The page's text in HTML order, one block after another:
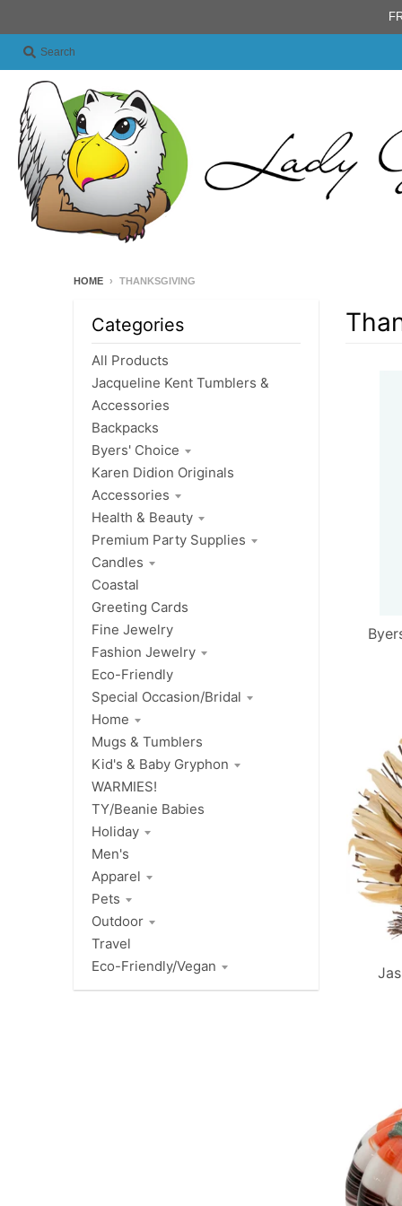
Search
HOME › THANKSGIVING
Categories
All Products
Jacqueline Kent Tumblers &
Accessories
Backpacks
Byers' Choice
Karen Didion Originals
Accessories
Health & Beauty
Premium Party Supplies
Candles
Coastal
Greeting Cards
Fine Jewelry
Fashion Jewelry
Eco-Friendly
Special Occasion/Bridal
Home
Mugs & Tumblers
Kid's & Baby Gryphon
WARMIES!
TY/Beanie Babies
Holiday
Men's
Apparel
Pets
Outdoor
Travel
Eco-Friendly/Vegan